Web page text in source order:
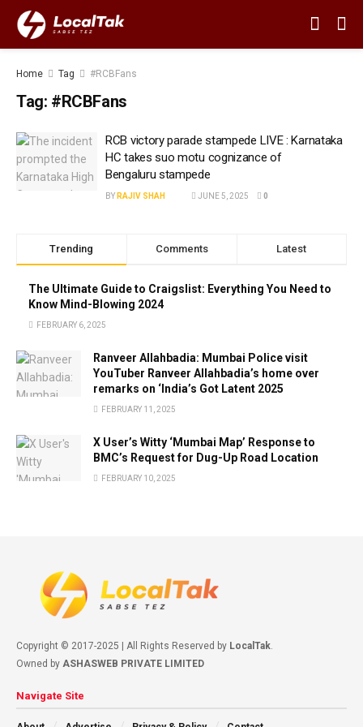
Home Tag #RCBFans
Tag: #RCBFans
RCB victory parade stampede LIVE : Karnataka
HC takes suo motu cognizance of
Bengaluru stampede
BY RAJIV SHAH JUNE 5, 2025 0
Trending Comments Latest
The Ultimate Guide to Craigslist: Everything You Need to
Know Mind-Blowing 2024
FEBRUARY 6, 2025
Ranveer Allahbadia: Mumbai Police visit
YouTuber Ranveer Allahbadia’s home over
remarks on ‘India’s Got Latent 2025
FEBRUARY 11, 2025
X User’s Witty ‘Mumbai Map’ Response to
BMC’s Request for Dug-Up Road Location
FEBRUARY 10, 2025
Copyright © 2017-2025 | All Rights Reserved by LocalTak.
Owned by ASHASWEB PRIVATE LIMITED
Navigate Site